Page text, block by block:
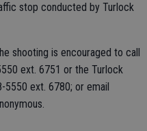
stop conducted by Turlock
shooting is encouraged to call
ext. 6751 or the Turlock
5550 ext. 6780; or email